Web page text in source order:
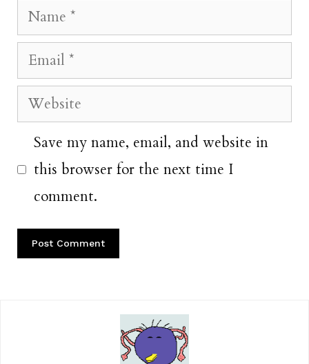
Name
Email
Website
Save my name, email, and website in
this browser for the next time I
comment.